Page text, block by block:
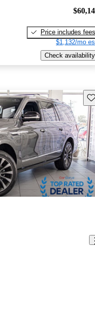
Price includes fees
$1,132/mo
Check availability